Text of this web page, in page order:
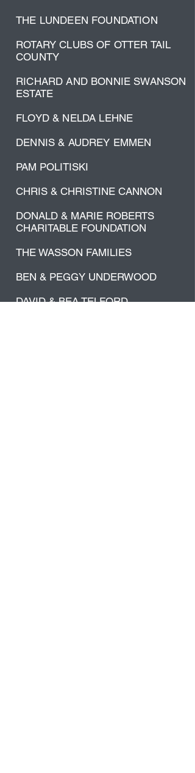
THE LUNDEEN FOUNDATION
ROTARY CLUBS OF OTTER TAIL
COUNTY
RICHARD AND BONNIE SWANSON
ESTATE
FLOYD & NELDA LEHNE
DENNIS & AUDREY EMMEN
PAM POLITISKI
CHRIS & CHRISTINE CANNON
DONALD & MARIE ROBERTS
CHARITABLE FOUNDATION
THE WASSON FAMILIES
BEN & PEGGY UNDERWOOD
DAVID & BEA TELFORD